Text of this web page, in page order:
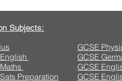
Subjects:
Preparation
GCSE
GCSE
GCSE
GCSE